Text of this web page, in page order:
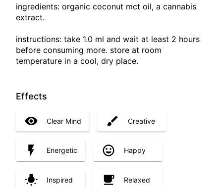
ingredients: organic coconut mct oil, a cannabis
extract.
instructions: take 1.0 ml and wait at least 2 hours
before consuming more. store at room
temperature in a cool, dry place.
Effects
Clear Mind Creative
Energetic Happy
Inspired Relaxed